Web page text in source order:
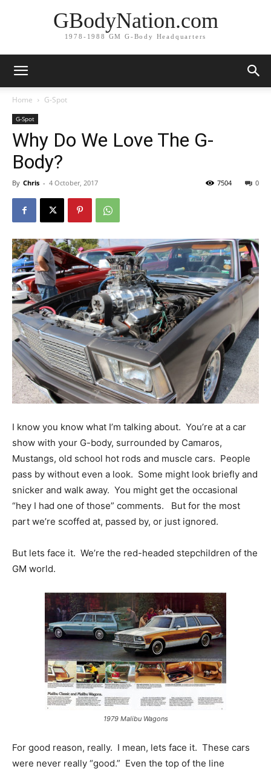
GBodyNation.com
1978-1988 GM G-Body Headquarters
Home G-Spot
G-Spot
Why Do We Love The G-
Body?
By Chris - 4 October, 2017 0
7504
I know you know what I’m talking about. You’re at a car
show with your G-body, surrounded by Camaros,
Mustangs, old school hot rods and muscle cars. People
pass by without even a look. Some might look briefly and
snicker and walk away. You might get the occasional
“hey I had one of those” comments. But for the most
part we’re scoffed at, passed by, or just ignored.
But lets face it. We’re the red-headed stepchildren of the
GM world.
1979 Malibu Wagons
For good reason, really. I mean, lets face it. These cars
were never really “good.” Even the top of the line